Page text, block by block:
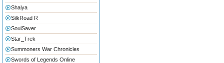
Shaiya
SilkRoad R
SoulSaver
Star_Trek
Summoners War Chronicles
Swords of Legends Online